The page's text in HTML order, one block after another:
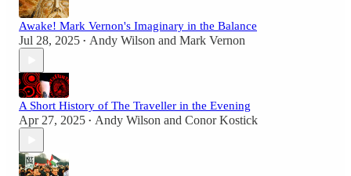
Awake! Mark Vernon's Imaginary in the Balance
Jul 28, 2025 • Andy Wilson and Mark Vernon
A Short History of The Traveller in the Evening
Apr 27, 2025 • Andy Wilson and Conor Kostick